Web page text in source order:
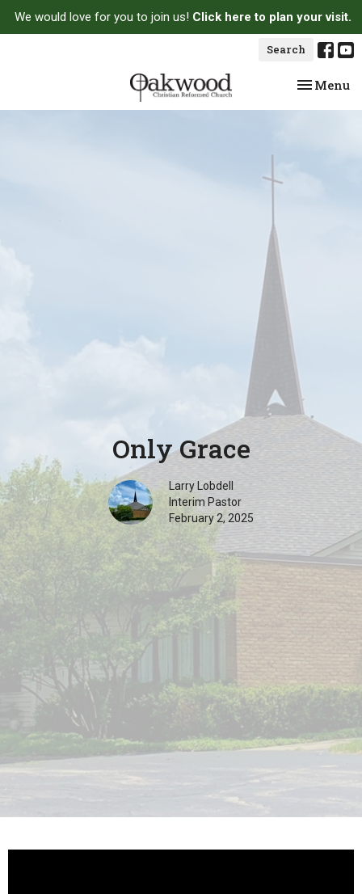
We would love for you to join us! Click here to plan your visit.
Search
Toggle
Menu
Only Grace
Larry Lobdell
Interim Pastor
February 2, 2025